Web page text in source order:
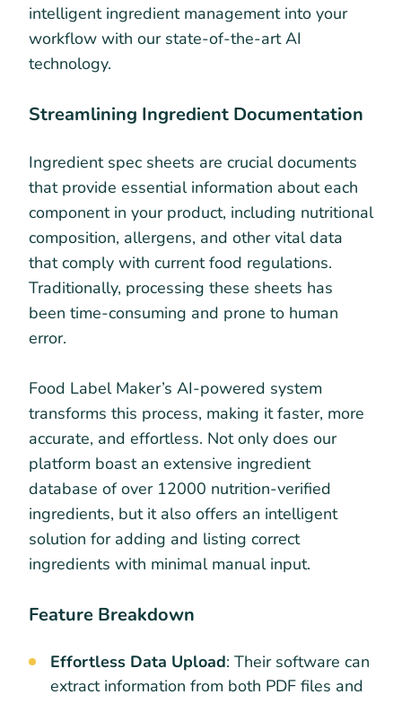
intelligent ingredient management into your
workflow with our state-of-the-art AI
technology.
Streamlining Ingredient Documentation
Ingredient spec sheets are crucial documents
that provide essential information about each
component in your product, including nutritional
composition, allergens, and other vital data
that comply with current food regulations.
Traditionally, processing these sheets has
been time-consuming and prone to human
error.
Food Label Maker’s AI-powered system
transforms this process, making it faster, more
accurate, and effortless. Not only does our
platform boast an extensive ingredient
database of over 12000 nutrition-verified
ingredients, but it also offers an intelligent
solution for adding and listing correct
ingredients with minimal manual input.
Feature Breakdown
Effortless Data Upload: Their software can
extract information from both PDF files and